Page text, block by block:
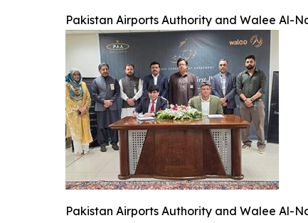
Pakistan Airports Authority and Walee Al-
Pakistan Airports Authority and Walee Al-